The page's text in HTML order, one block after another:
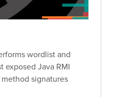
wordlist and
exposed Java RMI
signatures